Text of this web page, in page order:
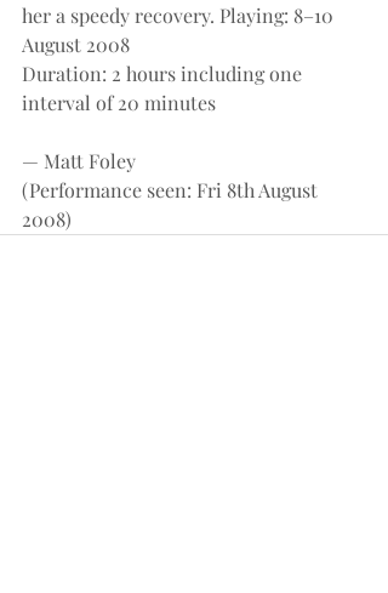
her a speedy recovery. Playing: 8–10
August 2008
Duration: 2 hours including one
interval of 20 minutes
— Matt Foley
(Performance seen: Fri 8th August
2008)